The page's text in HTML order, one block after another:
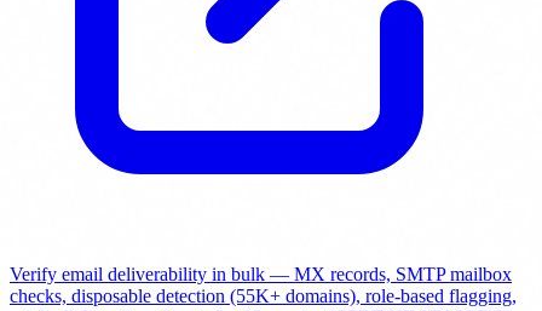
Verify email deliverability in bulk — MX records, SMTP mailbox
checks, disposable detection (55K+ domains), role-based flagging,